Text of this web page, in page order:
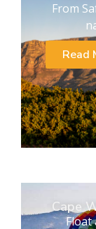
From
Read
Cape
Float